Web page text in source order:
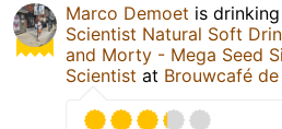
Marco Demoet is
Scientist Natural Soft
and Morty - Mega Seed
Scientist at Brouwcafé